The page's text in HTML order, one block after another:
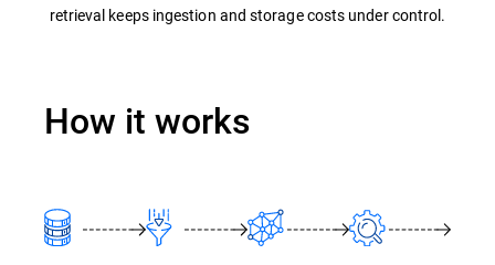
retrieval keeps ingestion and storage costs under control.
How it works